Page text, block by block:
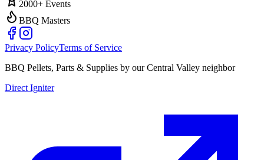
2000+ Events
BBQ Masters
Privacy PolicyTerms of Service
BBQ Pellets, Parts & Supplies by our Central Valley neighbor
Direct Igniter